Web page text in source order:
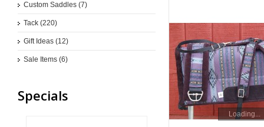
Custom Saddles (7)
Tack (220)
Gift Ideas (12)
Sale Items (6)
Specials
Loading...